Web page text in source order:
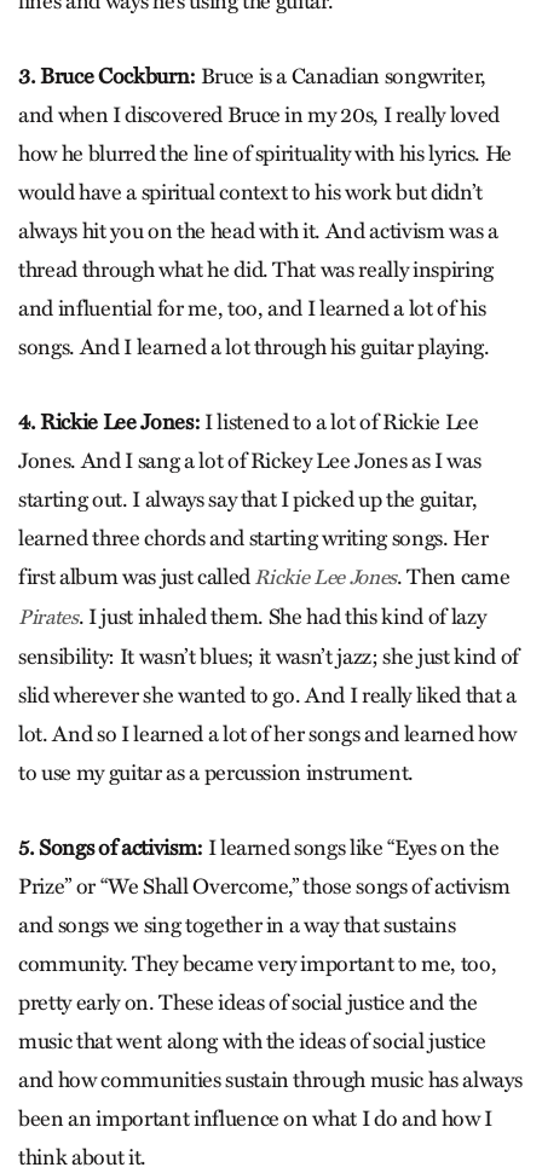
3. Bruce Cockburn: Bruce is a Canadian songwriter,
and when I discovered Bruce in my 20s, I really loved
how he blurred the line of spirituality with his lyrics. He
would have a spiritual context to his work but didn’t
always hit you on the head with it. And activism was a
thread through what he did. That was really inspiring
and influential for me, too, and I learned a lot of his
songs. And I learned a lot through his guitar playing.
4. Rickie Lee Jones: I listened to a lot of Rickie Lee
Jones. And I sang a lot of Rickey Lee Jones as I was
starting out. I always say that I picked up the guitar,
learned three chords and starting writing songs. Her
first album was just calledRickie Lee Jones. Then came
Pirates. I just inhaled them. She had this kind of lazy
sensibility: It wasn’t blues; it wasn’t jazz; she just kind of
slid wherever she wanted to go. And I really liked that a
lot. And so I learned a lot of her songs and learned how
to use my guitar as a percussion instrument.
5. Songs of activism: I learned songs like “Eyes on the
Prize” or “We Shall Overcome,” those songs of activism
and songs we sing together in a way that sustains
community. They became very important to me, too,
pretty early on. These ideas of social justice and the
music that went along with the ideas of social justice
and how communities sustain through music has always
been an important influence on what I do and how I
think about it.